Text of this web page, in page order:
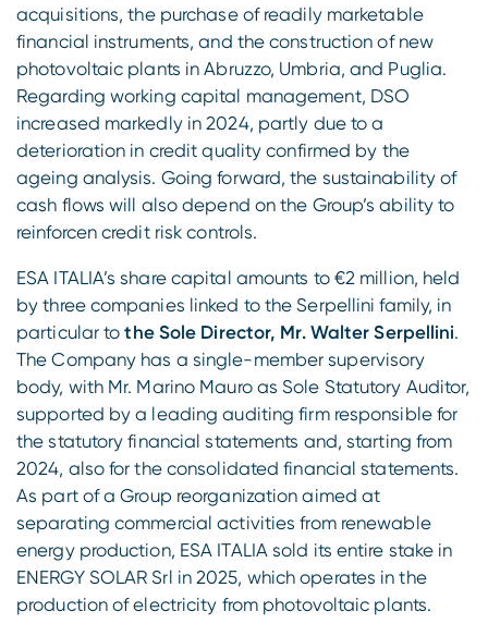
acquisitions, the purchase of readily marketable
financial instruments, and the construction of new
photovoltaic plants in Abruzzo, Umbria, and Puglia.
Regarding working capital management, DSO
increased markedly in 2024, partly due to a
deterioration in credit quality confirmed by the
ageing analysis. Going forward, the sustainability of
cash flows will also depend on the Group’s ability to
reinforcen credit risk controls.
ESA ITALIA’s share capital amounts to €2 million, held
by three companies linked to the Serpellini family, in
particular to the Sole Director, Mr. Walter Serpellini.
The Company has a single-member supervisory
body, with Mr. Marino Mauro as Sole Statutory Auditor,
supported by a leading auditing firm responsible for
the statutory financial statements and, starting from
2024, also for the consolidated financial statements.
As part of a Group reorganization aimed at
separating commercial activities from renewable
energy production, ESA ITALIA sold its entire stake in
ENERGY SOLAR Srl in 2025, which operates in the
production of electricity from photovoltaic plants.